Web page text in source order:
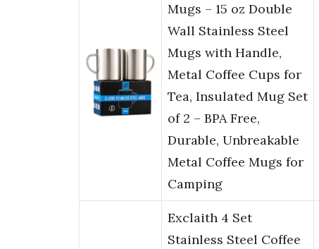
Mugs – 15 oz Double
Wall Stainless Steel
Mugs with Handle,
Metal Coffee Cups for
Tea, Insulated Mug Set
of 2 – BPA Free,
Durable, Unbreakable
Metal Coffee Mugs for
Camping
Exclaith 4 Set
Stainless Steel Coffee